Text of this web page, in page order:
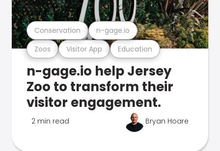
Zoos Visitor App Education
Conservation n-gage.io
n-gage.io help Jersey
Zoo to transform their
visitor engagement.
2 min read Bryan Hoare